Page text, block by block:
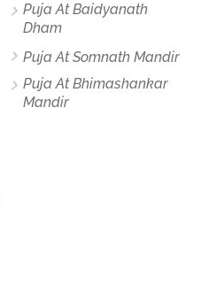
Puja At Baidyanath
Dham
Puja At Somnath Mandir
Puja At Bhimashankar
Mandir